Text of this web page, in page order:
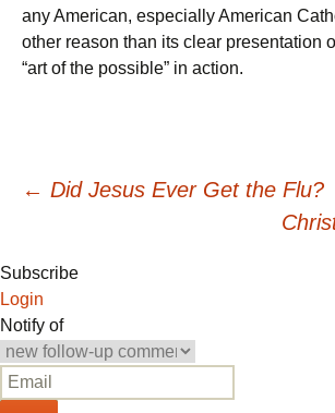
any American, especially American
other reason than its clear presentation
“art of the possible” in action.
Post
navigation
← Did Jesus Ever Get the Flu?
Subscribe
Login
Notify of